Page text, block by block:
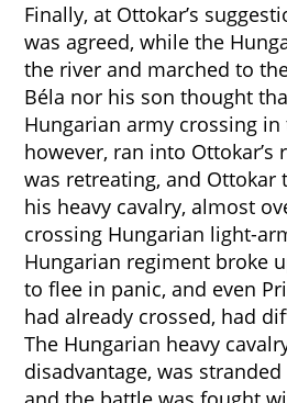
Finally, at Ottokar’s
was agreed, while the
the river and marched to
Béla nor his son thought
Hungarian army crossing in
however, ran into Ottokar’s
was retreating, and Ottokar
his heavy cavalry, almost
crossing Hungarian light-
Hungarian regiment broke
to flee in panic, and even
had already crossed, had
The Hungarian heavy
disadvantage, was